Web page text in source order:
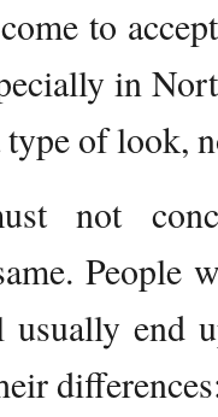
to
in
of look,
not
People
usually end